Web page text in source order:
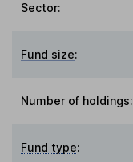
Sector:
Fund size:
Number of holdings:
Fund type: